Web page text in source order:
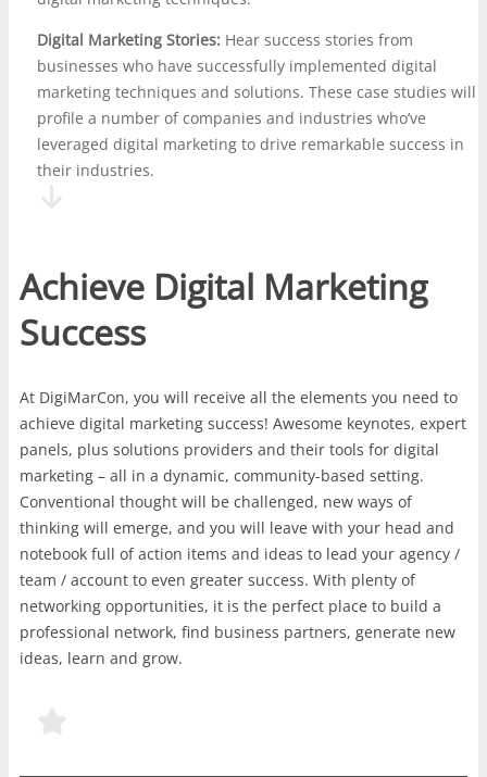
Digital Marketing Stories: Hear success stories from
businesses who have successfully implemented digital
marketing techniques and solutions. These case studies will
profile a number of companies and industries who’ve
leveraged digital marketing to drive remarkable success in
their industries.
Achieve Digital Marketing
Success
At DigiMarCon, you will receive all the elements you need to
achieve digital marketing success! Awesome keynotes, expert
panels, plus solutions providers and their tools for digital
marketing – all in a dynamic, community-based setting.
Conventional thought will be challenged, new ways of
thinking will emerge, and you will leave with your head and
notebook full of action items and ideas to lead your agency /
team / account to even greater success. With plenty of
networking opportunities, it is the perfect place to build a
professional network, find business partners, generate new
ideas, learn and grow.